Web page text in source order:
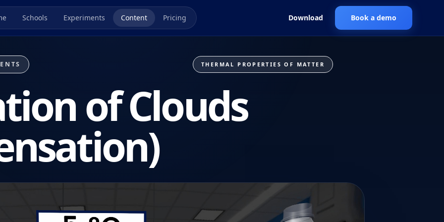
Schools Experiments Content Pricing Download Book a demo
THERMAL PROPERTIES OF MATTER
of Clouds